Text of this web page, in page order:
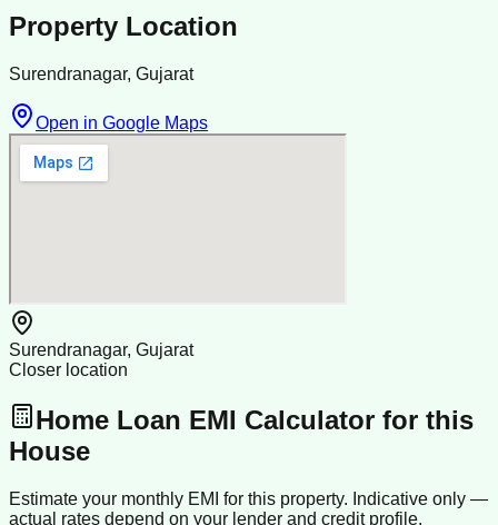
Property Location
Surendranagar, Gujarat
Open in Google Maps
Surendranagar, Gujarat
Closer location
Home Loan EMI Calculator for this
House
Estimate your monthly EMI for this property. Indicative only —
actual rates depend on your lender and credit profile.